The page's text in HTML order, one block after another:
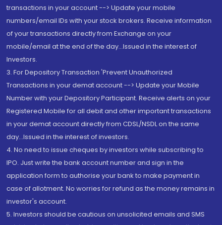
transactions in your account --> Update your mobile
numbers/email IDs with your stock brokers. Receive information
of your transactions directly from Exchange on your
mobile/email at the end of the day...Issued in the interest of
Investors.
3. For Depository Transaction 'Prevent Unauthorized
Transactions in your demat account --> Update your Mobile
Number with your Depository Participant. Receive alerts on your
Registered Mobile for all debit and other important transactions
in your demat account directly from CDSL/NSDL on the same
day...Issued in the interest of investors.
4. No need to issue cheques by investors while subscribing to
IPO. Just write the bank account number and sign in the
application form to authorise your bank to make payment in
case of allotment. No worries for refund as the money remains in
investor's account.
5. Investors should be cautious on unsolicited emails and SMS